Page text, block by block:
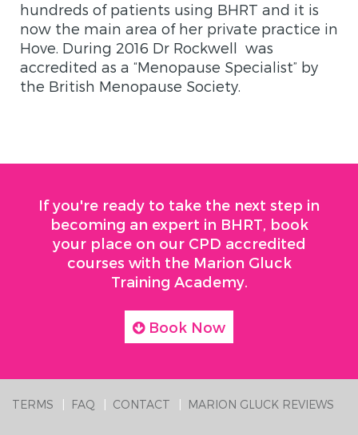
hundreds of patients using BHRT and it is
now the main area of her private practice in
Hove. During 2016 Dr Rockwell was
accredited as a “Menopause Specialist” by
the British Menopause Society.
If you're ready to take the next step in
becoming an expert in BHRT, book
your place on our CPD accredited
courses with the Marion Gluck
Training Academy.
Book Now
TERMS FAQ CONTACT MARION GLUCK REVIEWS